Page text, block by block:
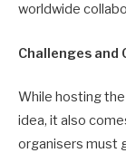
worldwide
Challenges
While hosting
idea, it also
organisers must